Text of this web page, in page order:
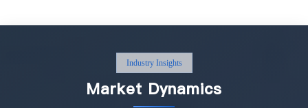
Industry Insights
Market Dynamics